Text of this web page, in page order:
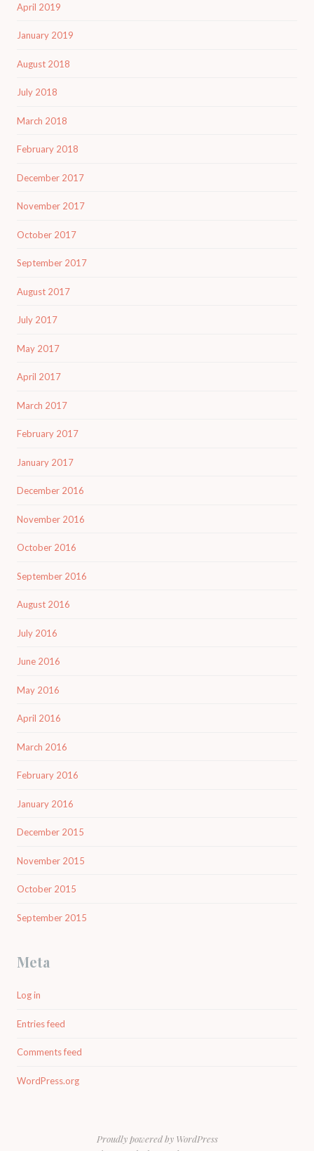
April 2019
January 2019
August 2018
July 2018
March 2018
February 2018
December 2017
November 2017
October 2017
September 2017
August 2017
July 2017
May 2017
April 2017
March 2017
February 2017
January 2017
December 2016
November 2016
October 2016
September 2016
August 2016
July 2016
June 2016
May 2016
April 2016
March 2016
February 2016
January 2016
December 2015
November 2015
October 2015
September 2015
Meta
Log in
Entries feed
Comments feed
WordPress.org
Proudly powered by WordPress